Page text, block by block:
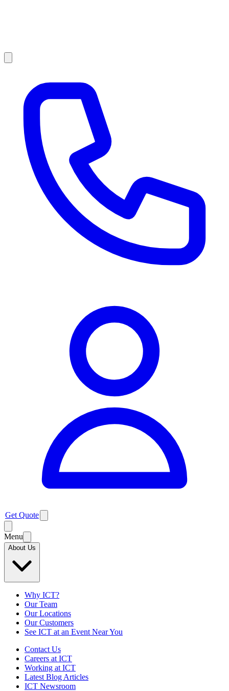
Get Quote
Menu
About Us
Why ICT?
Our Team
Our Locations
Our Customers
See ICT at an Event Near You
Contact Us
Careers at ICT
Working at ICT
Latest Blog Articles
ICT Newsroom